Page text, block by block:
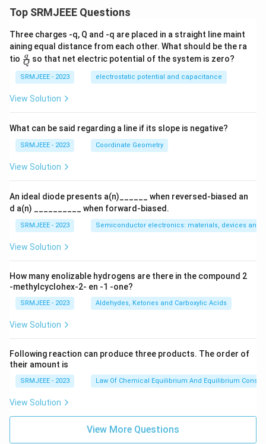
Top SRMJEEE Questions
Three charges -q, Q and -q are placed in a straight line maint
aining equal distance from each other. What should be the ra
tio \fra
c
{q}
{Q}
Q
q so that net electric potential of the system is zero?
SRMJEEE - 2023 electrostatic potential and capacitance
View Solution
What can be said regarding a line if its slope is negative?
SRMJEEE - 2023 Coordinate Geometry
View Solution
An ideal diode presents a(n)______ when reversed-biased an
d a(n) __________ when forward-biased.
SRMJEEE - 2023 Semiconductor electronics: materials, devices and
View Solution
How many enolizable hydrogens are there in the compound 2
-methylcyclohex-2- en -1 -one?
SRMJEEE - 2023 Aldehydes, Ketones and Carboxylic Acids
View Solution
Following reaction can produce three products. The order of
their amount is
SRMJEEE - 2023 Law Of Chemical Equilibrium And Equilibrium
View Solution
View More Questions